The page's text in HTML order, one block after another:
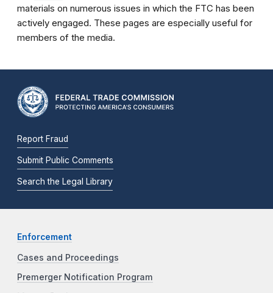
materials on numerous issues in which the FTC has been
actively engaged. These pages are especially useful for
members of the media.
Report Fraud
Submit Public Comments
Search the Legal Library
Enforcement
Cases and Proceedings
Premerger Notification Program